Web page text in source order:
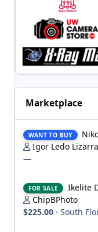
Marketplace
WANT TO BUY
Igor Ledo
—
FOR SALE
Ikelite
ChipBPhoto
$225.00 · South